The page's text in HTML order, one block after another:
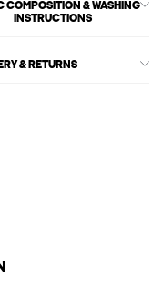
COMPOSITION & WASHING
INSTRUCTIONS
& RETURNS